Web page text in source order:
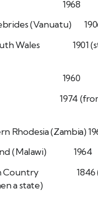
1968
(Vanuatu)
Wales 1901
1960
1974 (from
Rhodesia (Zambia)
(Malawi) 1964
Country 1846
a state)